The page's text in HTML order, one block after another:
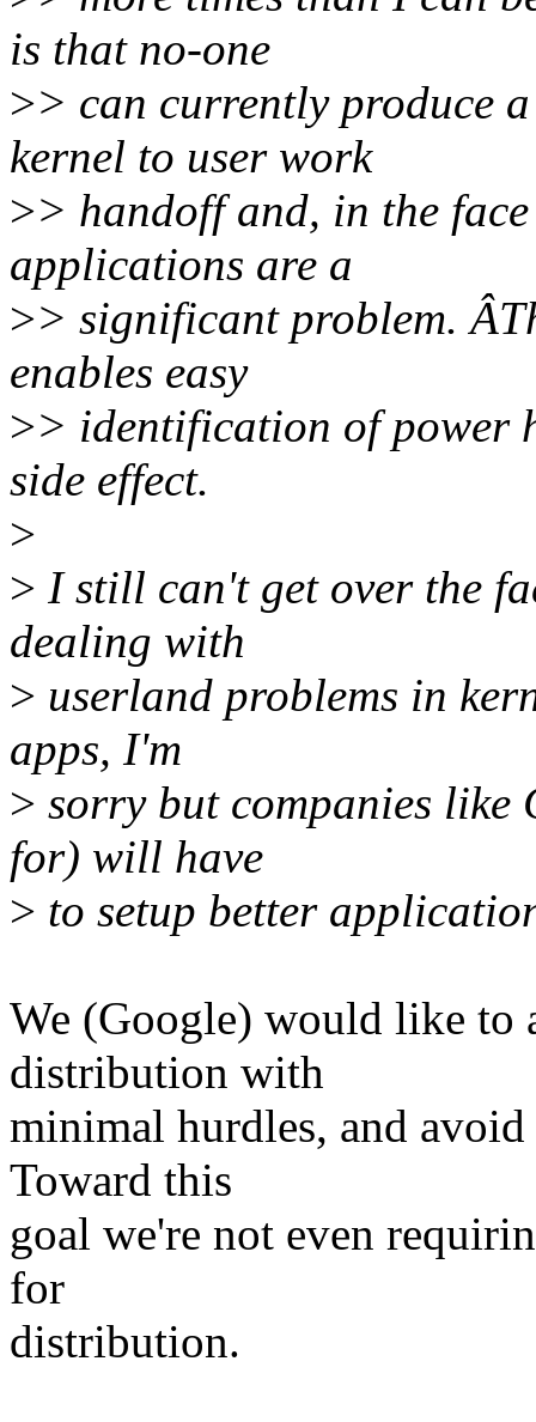
is that no-one
>> can currently produce
kernel to user work
>> handoff and, in the
applications are a
>> significant problem.
enables easy
>> identification of power
side effect.
>
> I still can't get over the
dealing with
> userland problems in
apps, I'm
> sorry but companies
for) will have
> to setup better
We (Google) would like to
distribution with
minimal hurdles, and
Toward this
goal we're not even
for
distribution.